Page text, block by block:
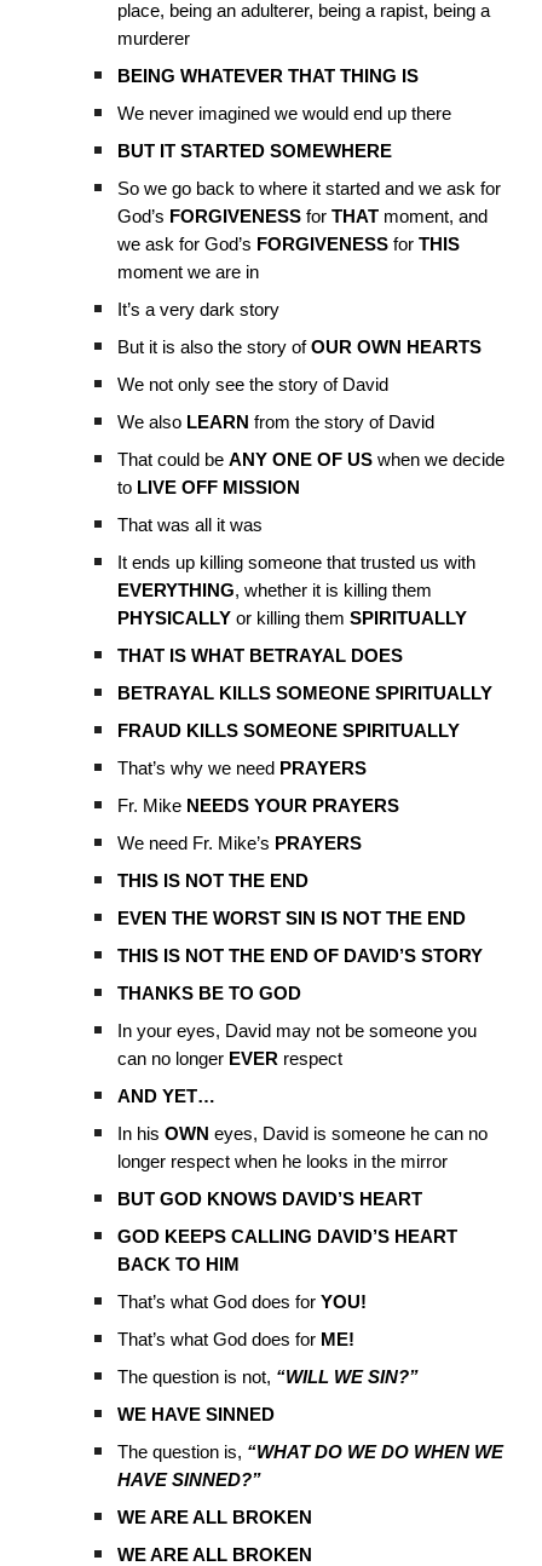
place, being an adulterer, being a rapist, being a
murderer
BEING WHATEVER THAT THING IS
We never imagined we would end up there
BUT IT STARTED SOMEWHERE
So we go back to where it started and we ask for
God’s FORGIVENESS forTHAT moment, and
we ask for God’s FORGIVENESS forTHIS
moment we are in
It’s a very dark story
But it is also the story ofOUR OWN HEARTS
We not only see the story of David
We also LEARN from the story of David
That could beANY ONE OF US when we decide
to LIVE OFF MISSION
That was all it was
It ends up killing someone that trusted us with
EVERYTHING, whether it is killing them
PHYSICALLY or killing themSPIRITUALLY
THAT IS WHAT BETRAYAL DOES
BETRAYAL KILLS SOMEONE SPIRITUALLY
FRAUD KILLS SOMEONE SPIRITUALLY
That’s why we need PRAYERS
Fr. Mike NEEDS YOUR PRAYERS
We need Fr. Mike’s PRAYERS
THIS IS NOT THE END
EVEN THE WORST SIN IS NOT THE END
THIS IS NOT THE END OF DAVID’S STORY
THANKS BE TO GOD
In your eyes, David may not be someone you
can no longer EVER respect
AND YET…
In hisOWN eyes, David is someone he can no
longer respect when he looks in the mirror
BUT GOD KNOWS DAVID’S HEART
GOD KEEPS CALLING DAVID’S HEART
BACK TO HIM
That’s what God does forYOU!
That’s what God does for ME!
The question is not, “WILL WE SIN?”
WE HAVE SINNED
The question is, “WHAT DO WE DO WHEN WE
HAVE SINNED?”
WE ARE ALL BROKEN
WE ARE ALL BROKEN